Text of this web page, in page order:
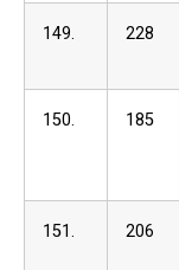
149. 228
150. 185
151. 206